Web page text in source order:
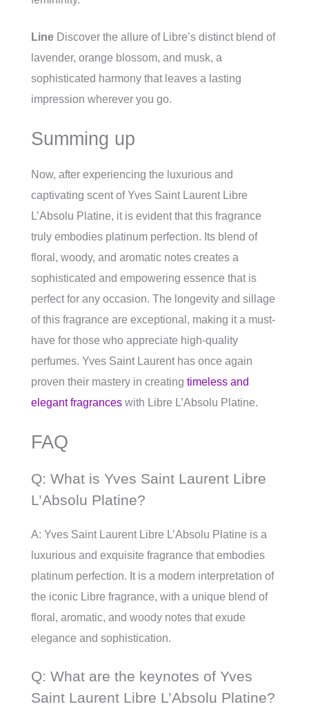
Line Discover the allure of Libre’s distinct blend of
lavender, orange blossom, and musk, a
sophisticated harmony that leaves a lasting
impression wherever you go.
Summing up
Now, after experiencing the luxurious and
captivating scent of Yves Saint Laurent Libre
L’Absolu Platine, it is evident that this fragrance
truly embodies platinum perfection. Its blend of
floral, woody, and aromatic notes creates a
sophisticated and empowering essence that is
perfect for any occasion. The longevity and sillage
of this fragrance are exceptional, making it a must-
have for those who appreciate high-quality
perfumes. Yves Saint Laurent has once again
proven their mastery in creating timeless and
elegant fragrances with Libre L’Absolu Platine.
FAQ
Q: What is Yves Saint Laurent Libre
L’Absolu Platine?
A: Yves Saint Laurent Libre L’Absolu Platine is a
luxurious and exquisite fragrance that embodies
platinum perfection. It is a modern interpretation of
the iconic Libre fragrance, with a unique blend of
floral, aromatic, and woody notes that exude
elegance and sophistication.
Q: What are the keynotes of Yves
Saint Laurent Libre L’Absolu Platine?